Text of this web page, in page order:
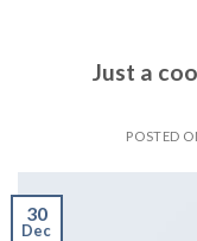
Just a
POSTED
30
Dec